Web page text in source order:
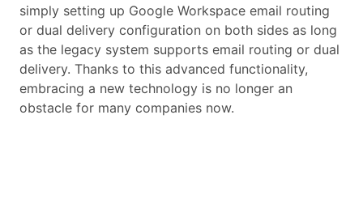
simply setting up Google Workspace email routing
or dual delivery configuration on both sides as long
as the legacy system supports email routing or dual
delivery. Thanks to this advanced functionality,
embracing a new technology is no longer an
obstacle for many companies now.